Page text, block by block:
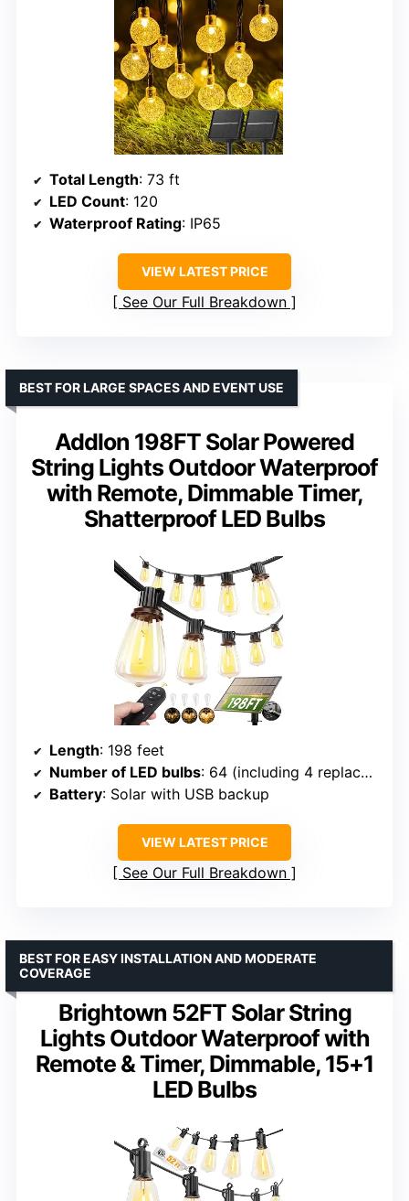
Total Length: 73 ft
LED Count: 120
Waterproof Rating: IP65
VIEW LATEST PRICE
See Our Full Breakdown
Addlon 198FT Solar Powered
String Lights Outdoor Waterproof
with Remote, Dimmable Timer,
Shatterproof LED Bulbs
BEST FOR LARGE SPACES AND EVENT USE
Length: 198 feet
Number of LED bulbs: 64 (including 4 replacements)
Battery: Solar with USB backup
VIEW LATEST PRICE
See Our Full Breakdown
Brightown 52FT Solar String
Lights Outdoor Waterproof with
Remote & Timer, Dimmable, 15+1
LED Bulbs
BEST FOR EASY INSTALLATION AND MODERATE
COVERAGE